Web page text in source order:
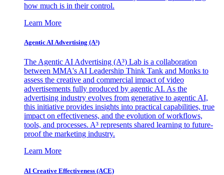
how much is in their control.
Learn More
Agentic AI Advertising (A³)
The Agentic AI Advertising (A³) Lab is a collaboration
between MMA's AI Leadership Think Tank and Monks to
assess the creative and commercial impact of video
advertisements fully produced by agentic AI. As the
advertising industry evolves from generative to agentic AI,
this initiative provides insights into practical capabilities, true
impact on effectiveness, and the evolution of workflows,
tools, and processes. A³ represents shared learning to future-
proof the marketing industry.
Learn More
AI Creative Effectiveness (ACE)